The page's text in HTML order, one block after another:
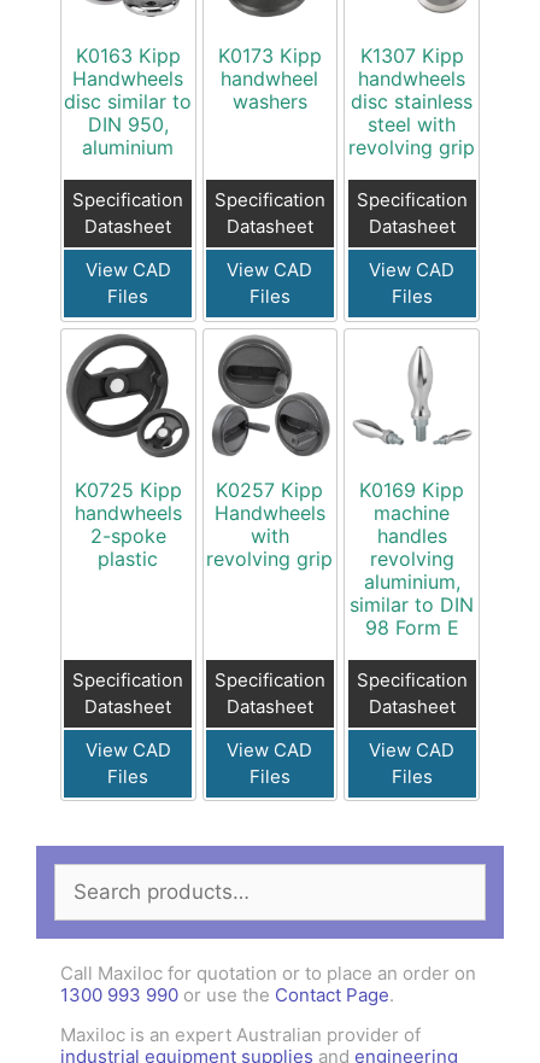
K0163 Kipp
Handwheels
disc similar to
DIN 950,
aluminium
Specification
Datasheet
View CAD
Files
K0173 Kipp
handwheel
washers
Specification
Datasheet
View CAD
Files
K1307 Kipp
handwheels
disc stainless
steel with
revolving grip
Specification
Datasheet
View CAD
Files
K0725 Kipp
handwheels
2-spoke
plastic
Specification
Datasheet
View CAD
Files
K0257 Kipp
Handwheels
with
revolving grip
Specification
Datasheet
View CAD
Files
K0169 Kipp
machine
handles
revolving
aluminium,
similar to DIN
98 Form E
Specification
Datasheet
View CAD
Files
Search
for:
Call Maxiloc for quotation or to place an order on
1300 993 990 or use the Contact Page.
Maxiloc is an expert Australian provider of
industrial equipment supplies and engineering